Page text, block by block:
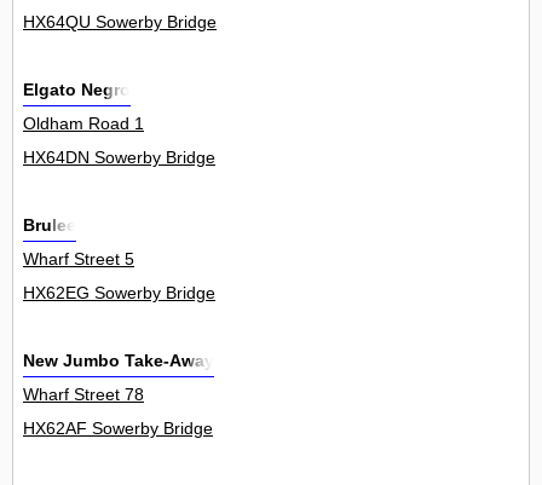
HX64QU Sowerby Bridge
Elgato Negro
Oldham Road 1
HX64DN Sowerby Bridge
Brulee
Wharf Street 5
HX62EG Sowerby Bridge
New Jumbo Take-Away
Wharf Street 78
HX62AF Sowerby Bridge